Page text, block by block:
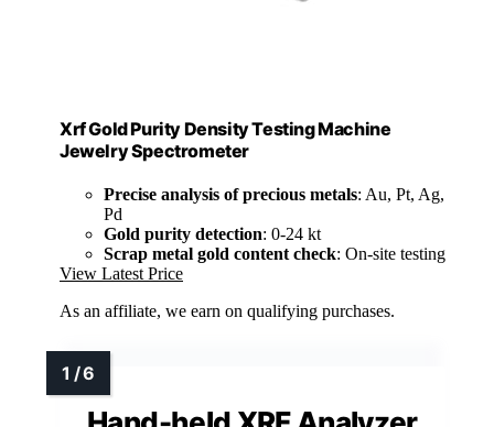
Xrf Gold Purity Density Testing Machine
Jewelry Spectrometer
Precise analysis of precious metals: Au, Pt, Ag,
Pd
Gold purity detection: 0-24 kt
Scrap metal gold content check: On-site testing
View Latest Price
As an affiliate, we earn on qualifying purchases.